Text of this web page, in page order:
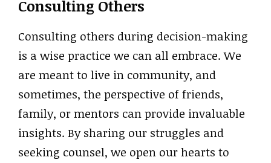
Consulting Others
Consulting others during decision-making
is a wise practice we can all embrace. We
are meant to live in community, and
sometimes, the perspective of friends,
family, or mentors can provide invaluable
insights. By sharing our struggles and
seeking counsel, we open our hearts to